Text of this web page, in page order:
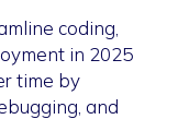
coding,
in 2025
time by
and